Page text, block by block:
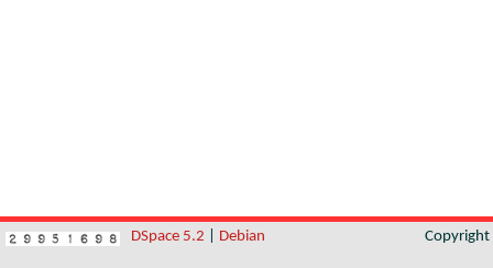
DSpace 5.2 Debian